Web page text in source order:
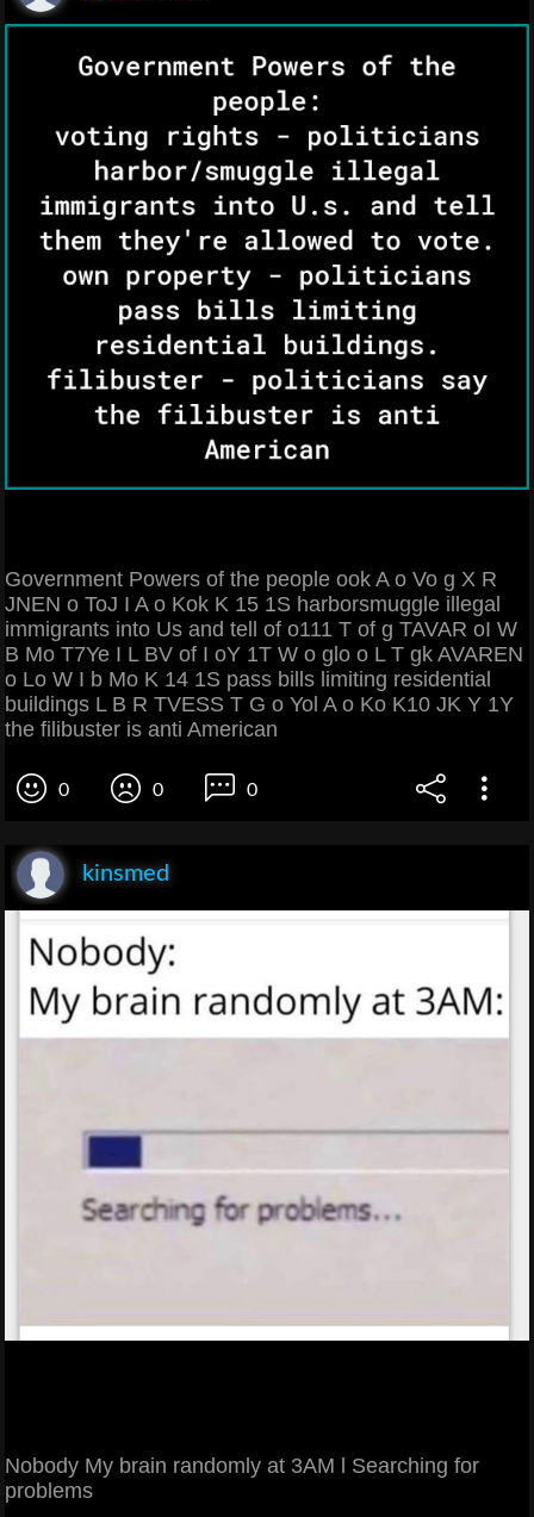
Government Powers of the people ook A o Vo g X R
JNEN o ToJ I A o Kok K 15 1S harborsmuggle illegal
immigrants into Us and tell of o111 T of g TAVAR oI W
B Mo T7Ye I L BV of I oY 1T W o glo o L T gk AVAREN
o Lo W I b Mo K 14 1S pass bills limiting residential
buildings L B R TVESS T G o Yol A o Ko K10 JK Y 1Y
the filibuster is anti American
0 0 0
kinsmed
Nobody My brain randomly at 3AM l Searching for
problems